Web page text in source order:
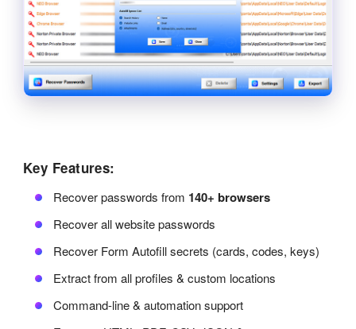
Key Features:
Recover passwords from 140+ browsers
Recover all website passwords
Recover Form Autofill secrets (cards, codes, keys)
Extract from all profiles & custom locations
Command-line & automation support